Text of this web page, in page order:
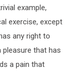
example,
exercise, except
any right to
that has
a pain that